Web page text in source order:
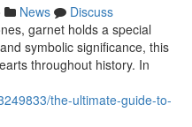
News
Discuss
garnet holds a special
symbolic significance, this
throughout history. In
the-ultimate-guide-to-